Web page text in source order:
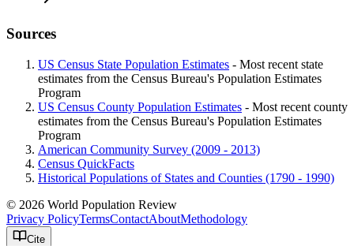
Sources
US Census State Population Estimates - Most recent state
estimates from the Census Bureau's Population Estimates
Program
US Census County Population Estimates - Most recent county
estimates from the Census Bureau's Population Estimates
Program
American Community Survey (2009 - 2013)
Census QuickFacts
Historical Populations of States and Counties (1790 - 1990)
© 2026 World Population Review
Privacy PolicyTermsContactAboutMethodology
Cite